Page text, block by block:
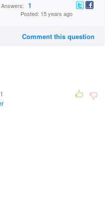
Answers: 1
Posted: 15 years ago
Comment this question
1